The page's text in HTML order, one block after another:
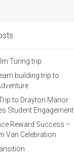
Turing trip
building trip to
to Drayton Manor
Student Engagement
Reward Success –
Van Celebration